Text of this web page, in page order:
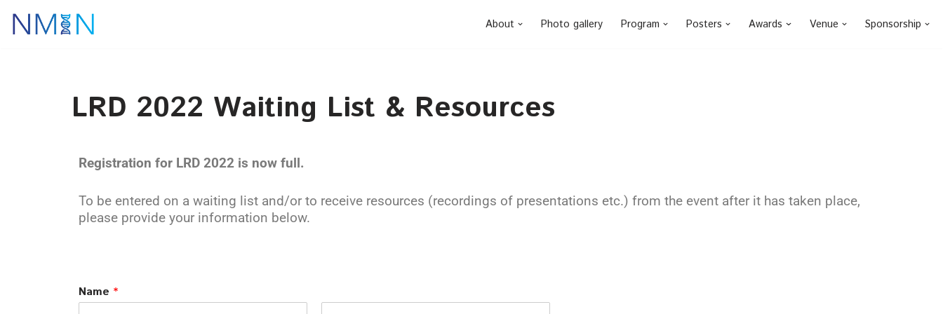
Skip
About Photo gallery Program Posters Awards Venue Sponsorship
LRD 2022 Waiting List & Resources
Registration for LRD 2022 is now full.
To be entered on a waiting list and/or to receive resources (recordings of presentations etc.) from the event after it has taken place,
please provide your information below.
Name *